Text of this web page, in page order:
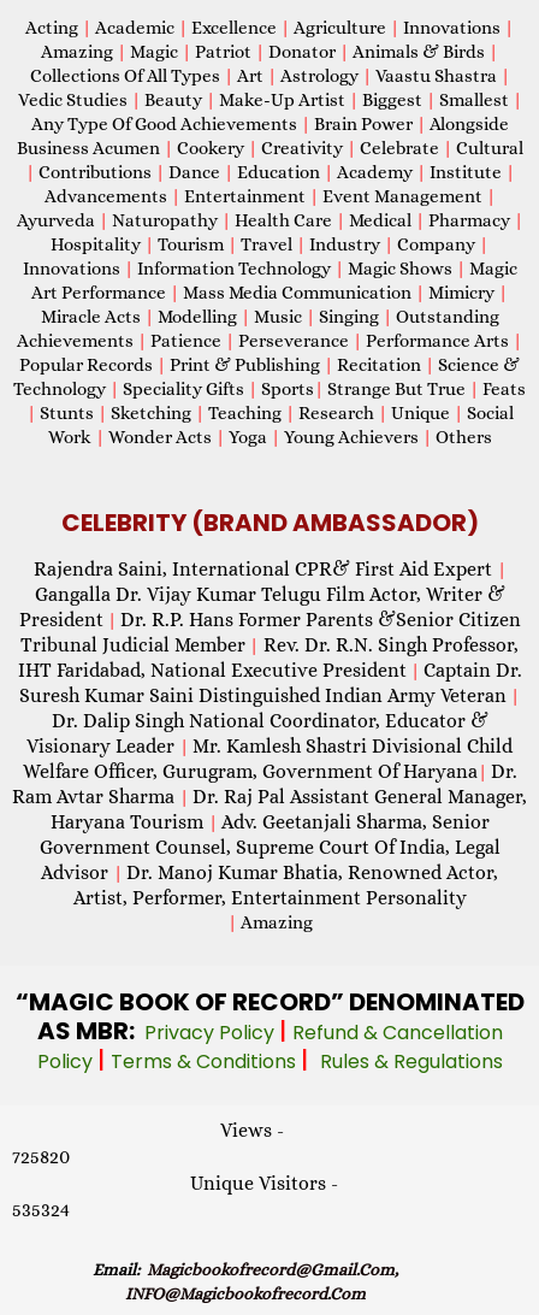
Acting | Academic | Excellence | Agriculture | Innovations |
Amazing | Magic | Patriot | Donator | Animals & Birds |
Collections Of All Types | Art | Astrology | Vaastu Shastra |
Vedic Studies | Beauty | Make-Up Artist | Biggest | Smallest |
Any Type Of Good Achievements | Brain Power | Alongside
Business Acumen | Cookery | Creativity | Celebrate | Cultural
| Contributions | Dance | Education | Academy | Institute |
Advancements | Entertainment | Event Management |
Ayurveda | Naturopathy | Health Care | Medical | Pharmacy |
Hospitality | Tourism | Travel | Industry | Company |
Innovations | Information Technology | Magic Shows | Magic
Art Performance | Mass Media Communication | Mimicry |
Miracle Acts | Modelling | Music | Singing | Outstanding
Achievements | Patience | Perseverance | Performance Arts |
Popular Records | Print & Publishing | Recitation | Science &
Technology | Speciality Gifts | Sports | Strange But True | Feats
| Stunts | Sketching | Teaching | Research | Unique | Social
Work | Wonder Acts | Yoga | Young Achievers | Others
CELEBRITY (BRAND AMBASSADOR)
Rajendra Saini, International CPR& First Aid Expert |
Gangalla Dr. Vijay Kumar Telugu Film Actor, Writer &
President | Dr. R.P. Hans Former Parents &Senior Citizen
Tribunal Judicial Member | Rev. Dr. R.N. Singh Professor,
IHT Faridabad, National Executive President | Captain Dr.
Suresh Kumar Saini Distinguished Indian Army Veteran |
Dr. Dalip Singh National Coordinator, Educator &
Visionary Leader | Mr. Kamlesh Shastri Divisional Child
Welfare Officer, Gurugram, Government Of Haryana | Dr.
Ram Avtar Sharma | Dr. Raj Pal Assistant General Manager,
Haryana Tourism | Adv. Geetanjali Sharma, Senior
Government Counsel, Supreme Court Of India, Legal
Advisor | Dr. Manoj Kumar Bhatia, Renowned Actor,
Artist, Performer, Entertainment Personality
| Amazing
“MAGIC BOOK OF RECORD” DENOMINATED
AS MBR: Privacy Policy | Refund & Cancellation
Policy | Terms & Conditions | Rules & Regulations
Views -
725820
Unique Visitors -
535324
Email: Magicbookofrecord@gmail.com,
INFO@magicbookofrecord.com